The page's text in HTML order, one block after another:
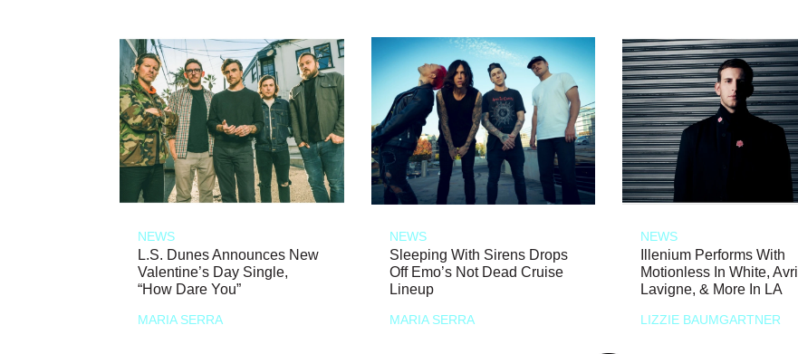
NEWS
L.S. Dunes Announces New
Valentine’s Day Single,
“How Dare You”
MARIA SERRA
NEWS
Sleeping With Sirens Drops
Off Emo’s Not Dead Cruise
Lineup
MARIA SERRA
NEWS
Illenium Performs With
Motionless In White, Avril
Lavigne, & More In LA
LIZZIE BAUMGARTNER